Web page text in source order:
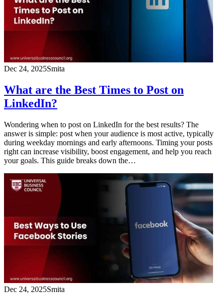
Dec 24, 2025Smita
What are the Best Times to Post on
LinkedIn?
Wondering when to post on LinkedIn for the best results? The
answer is simple: post when your audience is most active, typically
during weekday mornings and early afternoons. Timing your posts
right can increase visibility, boost engagement, and help you reach
your goals. This guide breaks down the…
Dec 24, 2025Smita